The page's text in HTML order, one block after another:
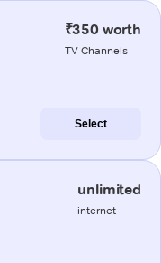
₹350 worth
TV Channels
Select
unlimited
internet